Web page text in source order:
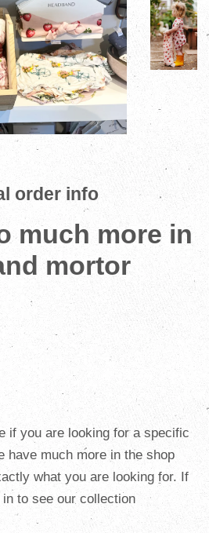
order info
much more in
mortor
if you are looking for a specific
have much more in the shop
what you are looking for. If
to see our collection